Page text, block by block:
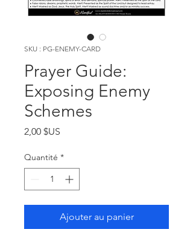
SKU : PG-ENEMY-CARD
Prayer Guide:
Exposing Enemy
Schemes
2,00 $US
Quantité *
Ajouter au panier